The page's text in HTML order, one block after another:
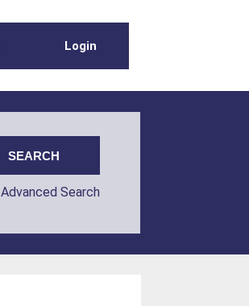
Login
Advanced Search